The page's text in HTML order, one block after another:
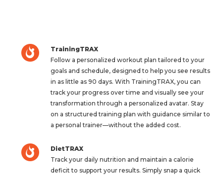
TrainingTRAX
Follow a personalized workout plan tailored to your
goals and schedule, designed to help you see results
in as little as 90 days. With TrainingTRAX, you can
track your progress over time and visually see your
transformation through a personalized avatar. Stay
on a structured training plan with guidance similar to
a personal trainer—without the added cost.
DietTRAX
Track your daily nutrition and maintain a calorie
deficit to support your results. Simply snap a quick